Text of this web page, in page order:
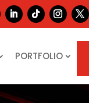
PORTFOLIO